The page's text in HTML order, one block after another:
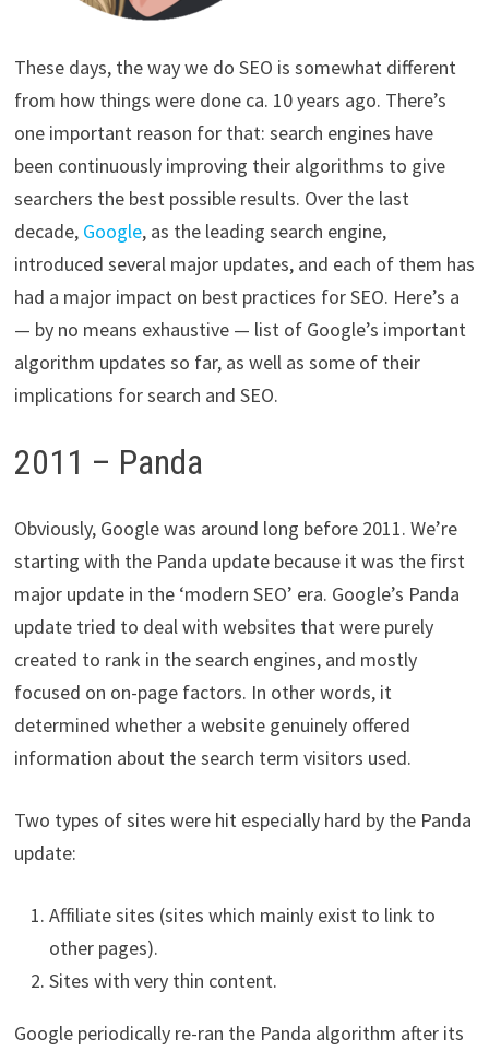
These days, the way we do SEO is somewhat different
from how things were done ca. 10 years ago. There’s
one important reason for that: search engines have
been continuously improving their algorithms to give
searchers the best possible results. Over the last
decade, Google, as the leading search engine,
introduced several major updates, and each of them has
had a major impact on best practices for SEO. Here’s a
— by no means exhaustive — list of Google’s important
algorithm updates so far, as well as some of their
implications for search and SEO.
2011 – Panda
Obviously, Google was around long before 2011. We’re
starting with the Panda update because it was the first
major update in the ‘modern SEO’ era. Google’s Panda
update tried to deal with websites that were purely
created to rank in the search engines, and mostly
focused on on-page factors. In other words, it
determined whether a website genuinely offered
information about the search term visitors used.
Two types of sites were hit especially hard by the Panda
update:
Affiliate sites (sites which mainly exist to link to
other pages).
Sites with very thin content.
Google periodically re-ran the Panda algorithm after its